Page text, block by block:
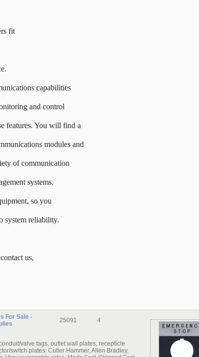
fit
capabilities
and control
features. You will find a
modules and
of communication
systems.
so you
system reliability.
us,
For Sale -
25091 4
valve­ tags, outlet wall plates, recepticle
switch­ plates: Cutler Hammer, Allen Bradley,